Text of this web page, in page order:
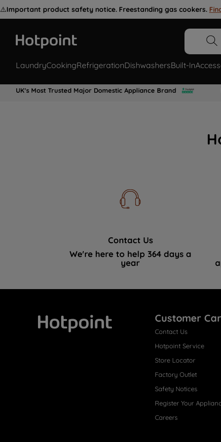
⚠️Important product safety notice. Freestanding gas cookers.
LaundryCookingRefrigerationDishwashersBuilt-In
UK's Most Trusted Major Domestic Appliance Brand
Contact Us
We're here to help 364 days a
year
Customer
Contact Us
Hotpoint Service
Store Locator
Factory Outlet
Safety Notices
Register Your
Careers